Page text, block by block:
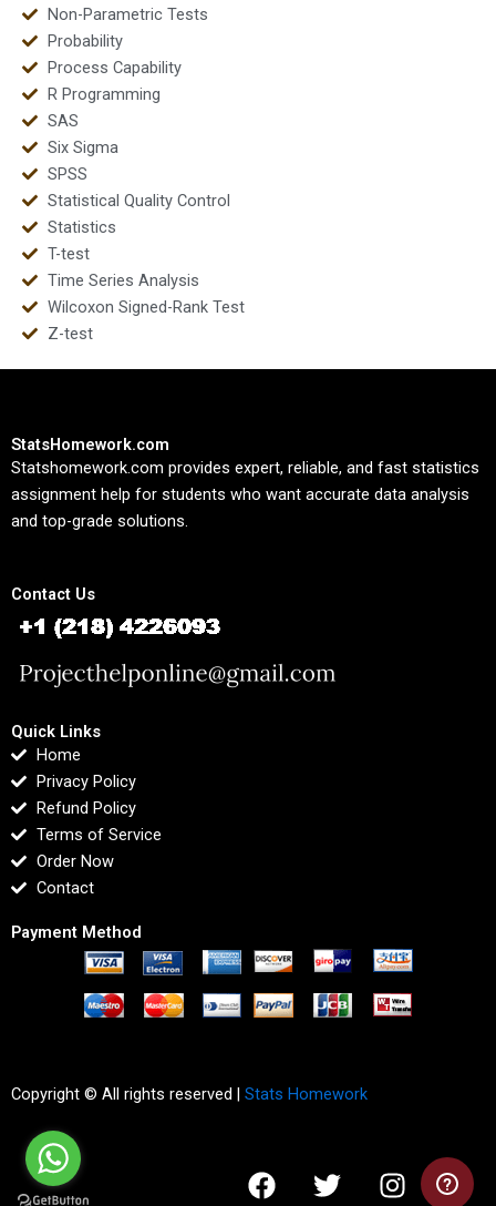
Non-Parametric Tests
Probability
Process Capability
R Programming
SAS
Six Sigma
SPSS
Statistical Quality Control
Statistics
T-test
Time Series Analysis
Wilcoxon Signed-Rank Test
Z-test
StatsHomework.com
Statshomework.com provides expert, reliable, and fast statistics
assignment help for students who want accurate data analysis
and top-grade solutions.
Contact Us
Quick Links
Home
Privacy Policy
Refund Policy
Terms of Service
Order Now
Contact
Payment Method
Copyright © All rights reserved | Stats Homework
F
a
T
w
I
n
L
i